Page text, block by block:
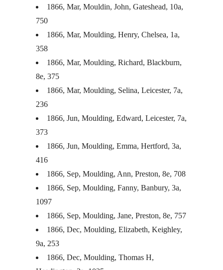
1866, Mar, Mouldin, John, Gateshead, 10a,
750
1866, Mar, Moulding, Henry, Chelsea, 1a,
358
1866, Mar, Moulding, Richard, Blackburn,
8e, 375
1866, Mar, Moulding, Selina, Leicester, 7a,
236
1866, Jun, Moulding, Edward, Leicester, 7a,
373
1866, Jun, Moulding, Emma, Hertford, 3a,
416
1866, Sep, Moulding, Ann, Preston, 8e, 708
1866, Sep, Moulding, Fanny, Banbury, 3a,
1097
1866, Sep, Moulding, Jane, Preston, 8e, 757
1866, Dec, Moulding, Elizabeth, Keighley,
9a, 253
1866, Dec, Moulding, Thomas H,